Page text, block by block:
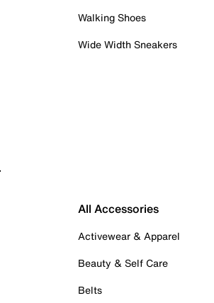
Walking Shoes
Wide Width Sneakers
All Accessories
Activewear & Apparel
Beauty & Self Care
Belts